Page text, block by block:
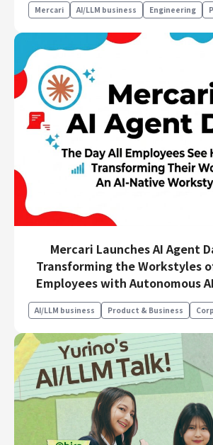
Mercari AI/LLM business Engineering
Mercari Launches AI Agent
Transforming the Workstyles
Employees with Autonomous AI
AI/LLM business Product & Business